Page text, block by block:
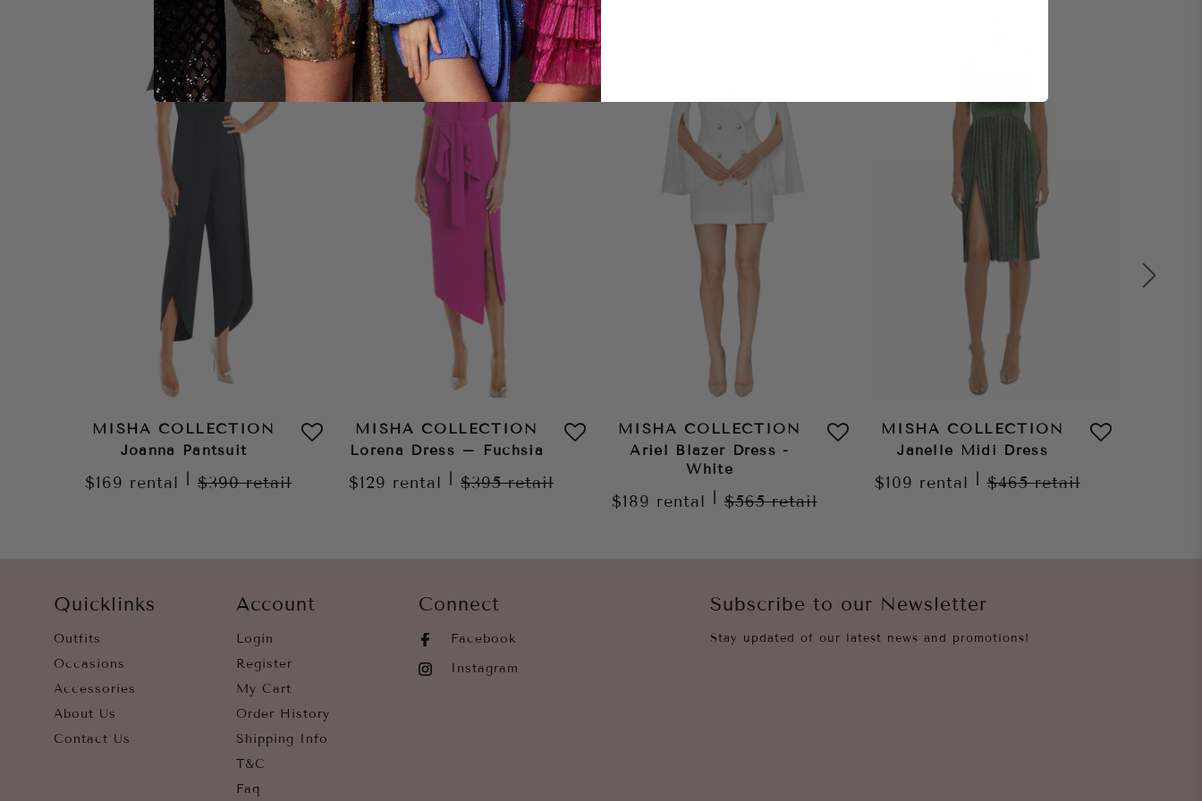
MISHA COLLECTION
Joanna Pantsuit
$169 rental $390retail
MISHA COLLECTION
Lorena Dress – Fuchsia
$129 rental $395retail
MISHA COLLECTION
Ariel Blazer Dress -
White
$189 rental $565retail
MISHA COLLECTION
Janelle Midi Dress
$109 rental $465retail
Quicklinks
Outfits
Occasions
Accessories
About Us
Contact Us
Account
Login
Register
My Cart
Order History
Shipping Info
T&C
Faq
Connect
Facebook
Instagram
Subscribe to our Newsletter
Stay updated of our latest news and promotions!